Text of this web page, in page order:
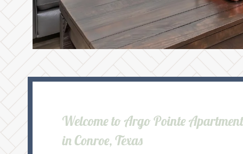
Welcome to Argo Pointe
in Conroe, Texas